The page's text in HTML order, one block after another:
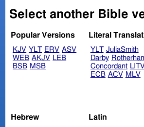
Select another Bible
Popular Versions
KJV YLT ERV ASV
WEB AKJV LEB
BSB MSB
Literal
YLT JuliaSmith
Darby
Concordant LITV
ECB ACV MLV
Hebrew Latin